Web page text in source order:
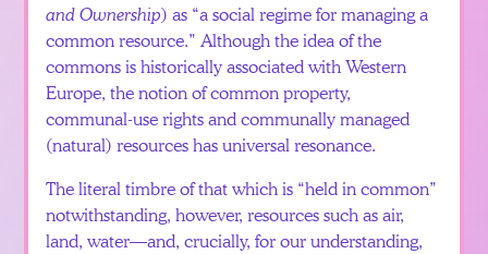
and Ownership) as “a social regime for managing a
common resource.” Although the idea of the
commons is historically associated with Western
Europe, the notion of common property,
communal-use rights and communally managed
(natural) resources has universal resonance.
The literal timbre of that which is “held in common”
notwithstanding, however, resources such as air,
land, water—and, crucially, for our understanding,